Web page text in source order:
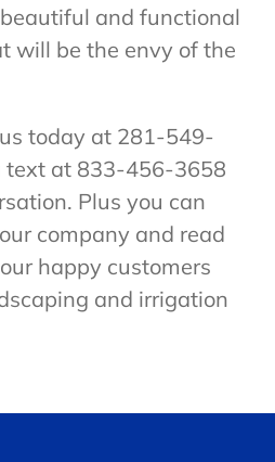
and functional
will be the envy of the
today at 281-549-
text at 833-456-3658
Plus you can
company and read
happy customers
and irrigation